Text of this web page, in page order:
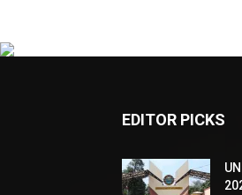
EDITOR PICKS